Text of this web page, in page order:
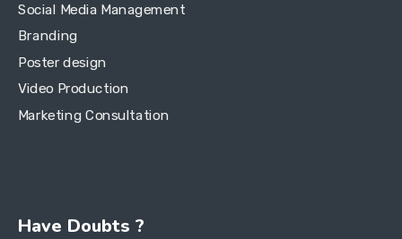
Social Media Management
Branding
Poster design
Video Production
Marketing Consultation
Have Doubts ?